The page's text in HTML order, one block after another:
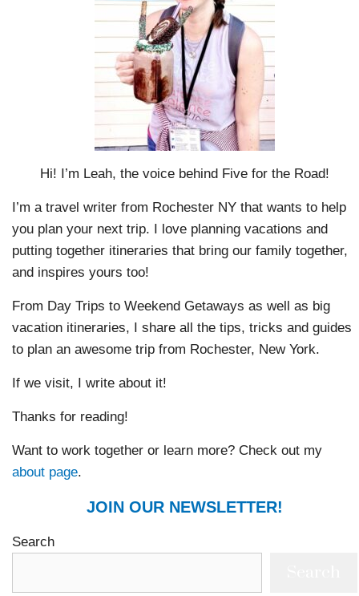
Hi! I’m Leah, the voice behind Five for the Road!
I’m a travel writer from Rochester NY that wants to help
you plan your next trip. I love planning vacations and
putting together itineraries that bring our family together,
and inspires yours too!
From Day Trips to Weekend Getaways as well as big
vacation itineraries, I share all the tips, tricks and guides
to plan an awesome trip from Rochester, New York.
If we visit, I write about it!
Thanks for reading!
Want to work together or learn more? Check out my
about page.
JOIN OUR NEWSLETTER!
Search